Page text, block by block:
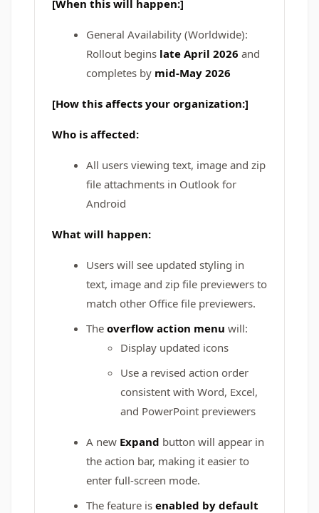
[When this will happen:]
General Availability (Worldwide):
Rollout begins late April 2026 and
completes by mid-May 2026
[How this affects your organization:]
Who is affected:
All users viewing text, image and zip
file attachments in Outlook for
Android
What will happen:
Users will see updated styling in
text, image and zip file previewers to
match other Office file previewers.
The overflow action menu will:
Display updated icons
Use a revised action order
consistent with Word, Excel,
and PowerPoint previewers
A new Expand button will appear in
the action bar, making it easier to
enter full-screen mode.
The feature is enabled by default